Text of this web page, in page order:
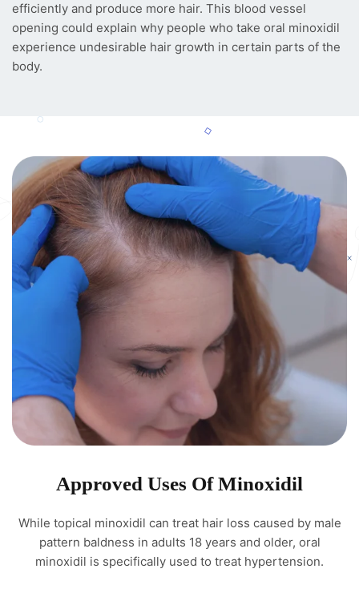
efficiently and produce more hair. This blood vessel
opening could explain why people who take oral minoxidil
experience undesirable hair growth in certain parts of the
body.
Approved Uses Of Minoxidil
While topical minoxidil can treat hair loss caused by male
pattern baldness in adults 18 years and older, oral
minoxidil is specifically used to treat hypertension.